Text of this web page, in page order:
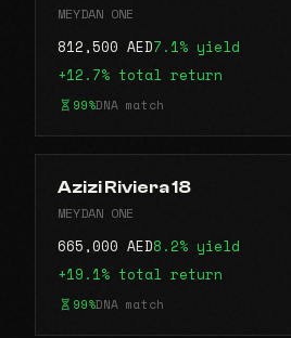
MEYDAN ONE
812,500 AED7.1% yield
+12.7% total return
99%DNA match
Azizi Riviera 18
MEYDAN ONE
665,000 AED8.2% yield
+19.1% total return
99%DNA match